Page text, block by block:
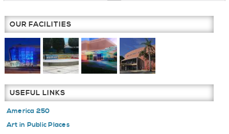
OUR FACILITIES
USEFUL LINKS
America 250
Art in Public Places